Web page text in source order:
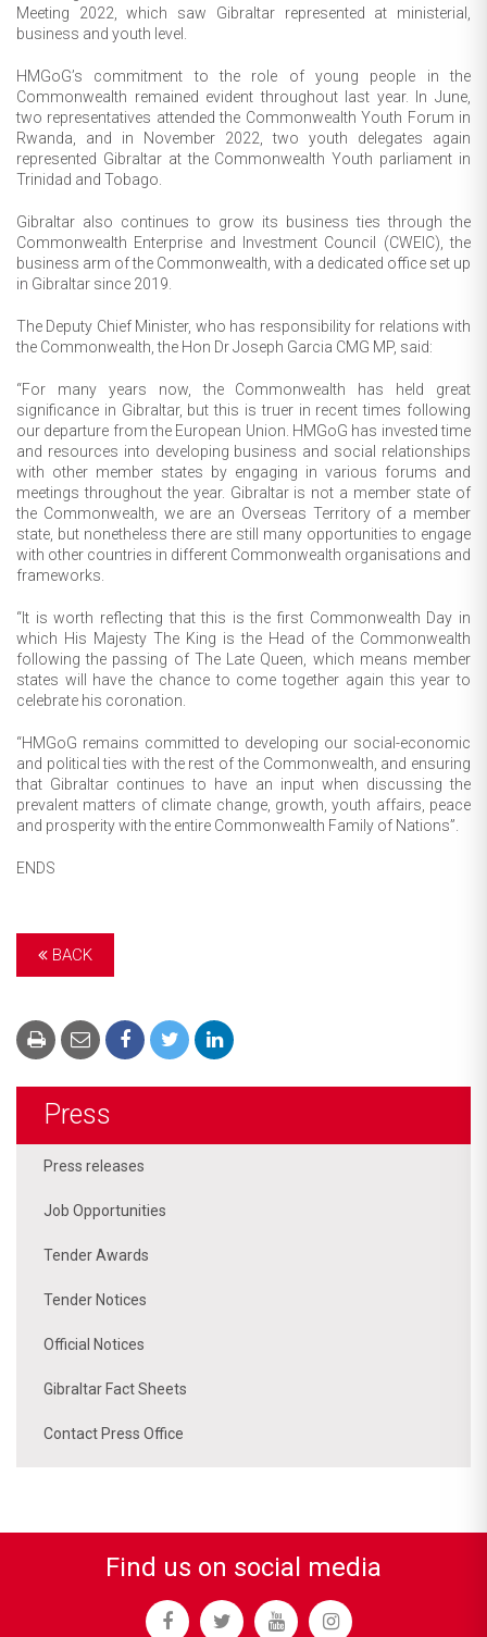
Meeting 2022, which saw Gibraltar represented at ministerial,
business and youth level.
HMGoG’s commitment to the role of young people in the
Commonwealth remained evident throughout last year. In June,
two representatives attended the Commonwealth Youth Forum in
Rwanda, and in November 2022, two youth delegates again
represented Gibraltar at the Commonwealth Youth parliament in
Trinidad and Tobago.
Gibraltar also continues to grow its business ties through the
Commonwealth Enterprise and Investment Council (CWEIC), the
business arm of the Commonwealth, with a dedicated office set up
in Gibraltar since 2019.
The Deputy Chief Minister, who has responsibility for relations with
the Commonwealth, the Hon Dr Joseph Garcia CMG MP, said:
“For many years now, the Commonwealth has held great
significance in Gibraltar, but this is truer in recent times following
our departure from the European Union. HMGoG has invested time
and resources into developing business and social relationships
with other member states by engaging in various forums and
meetings throughout the year. Gibraltar is not a member state of
the Commonwealth, we are an Overseas Territory of a member
state, but nonetheless there are still many opportunities to engage
with other countries in different Commonwealth organisations and
frameworks.
“It is worth reflecting that this is the first Commonwealth Day in
which His Majesty The King is the Head of the Commonwealth
following the passing of The Late Queen, which means member
states will have the chance to come together again this year to
celebrate his coronation.
“HMGoG remains committed to developing our social-economic
and political ties with the rest of the Commonwealth, and ensuring
that Gibraltar continues to have an input when discussing the
prevalent matters of climate change, growth, youth affairs, peace
and prosperity with the entire Commonwealth Family of Nations”.
ENDS
BACK
Press
Press releases
Job Opportunities
Tender Awards
Tender Notices
Official Notices
Gibraltar Fact Sheets
Contact Press Office
Find us on social media